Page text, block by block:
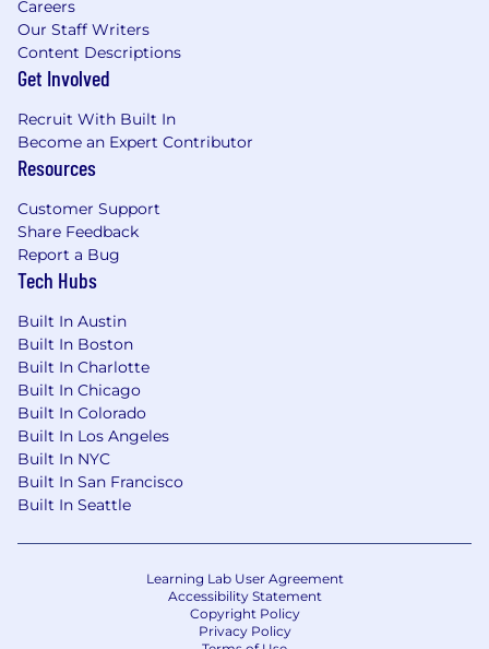
mechanical design - and the instincts to apply
them in fast-moving, ambiguous
environments. You've solved hard problems
and can show your work.
You're also a leader people want to follow. You
makes engineers better, and how to keep a
team energized through the complexity of real
product development.
BS or MS in Mechanical Engineering or a
closely related discipline (advanced degree
a plus)
5-10+ years in product development with
meaningful leadership responsibility in a
fast-paced, innovation-driven environment
concurrent projects, from early exploration
through mass production
Hands-on experience with biomechanical
research applied to product design
Careers
Our Staff Writers
Content Descriptions
Get Involved
Recruit With Built In
Become an Expert Contributor
Resources
Customer Support
Share Feedback
Report a Bug
Tech Hubs
Built In Austin
Built In Boston
Built In Charlotte
Built In Chicago
Built In Colorado
Built In Los Angeles
Built In NYC
Built In San Francisco
Built In Seattle
Learning Lab User Agreement
Accessibility Statement
Copyright Policy
Privacy Policy